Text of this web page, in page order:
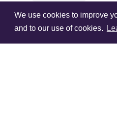
We use cookies to improve
and to our use of cookies.
+1